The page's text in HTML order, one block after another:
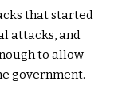
that started
attacks, and
to allow
government.